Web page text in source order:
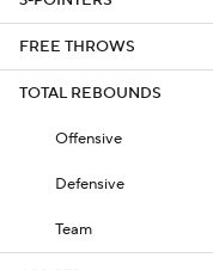
FREE THROWS
TOTAL REBOUNDS
Offensive
Defensive
Team